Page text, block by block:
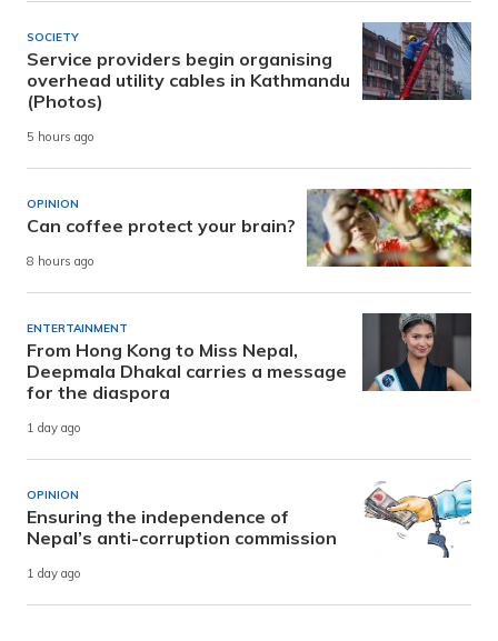
SOCIETY
Service providers begin organising
overhead utility cables in Kathmandu
(Photos)
5 hours ago
OPINION
Can coffee protect your brain?
8 hours ago
ENTERTAINMENT
From Hong Kong to Miss Nepal,
Deepmala Dhakal carries a message
for the diaspora
1 day ago
OPINION
Ensuring the independence of
Nepal’s anti-corruption commission
1 day ago